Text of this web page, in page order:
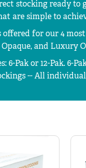
stocking ready to
are simple to
offered for our 4
and Luxury
6-Pak or 12-Pak. 6-
-- All